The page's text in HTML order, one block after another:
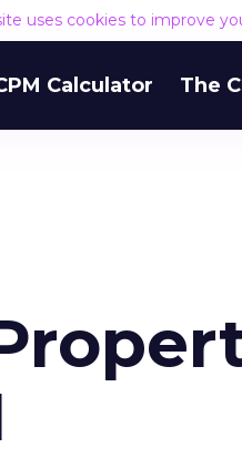
uses cookies to improve
Calculator The